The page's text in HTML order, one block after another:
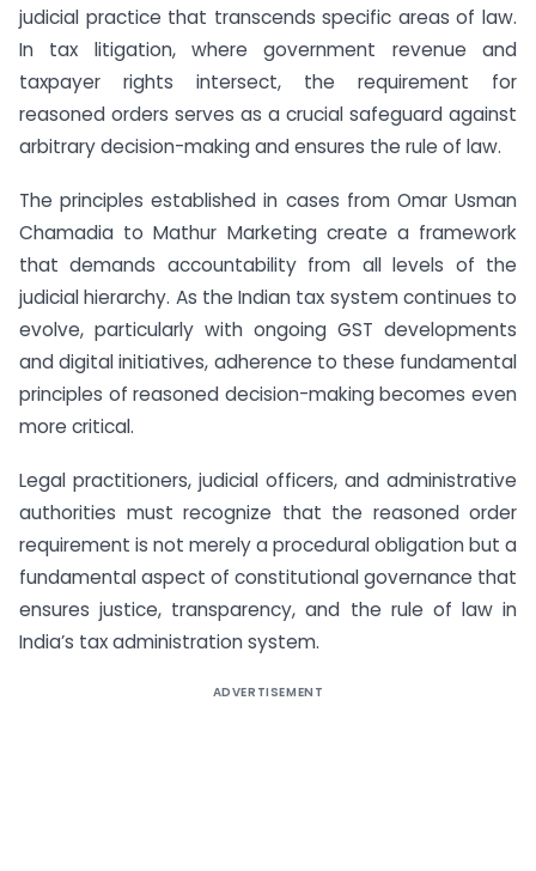
judicial practice that transcends specific areas of law.
In tax litigation, where government revenue and
taxpayer rights intersect, the requirement for
reasoned orders serves as a crucial safeguard against
arbitrary decision-making and ensures the rule of law.
The principles established in cases from Omar Usman
Chamadia to Mathur Marketing create a framework
that demands accountability from all levels of the
judicial hierarchy. As the Indian tax system continues to
evolve, particularly with ongoing GST developments
and digital initiatives, adherence to these fundamental
principles of reasoned decision-making becomes even
more critical.
Legal practitioners, judicial officers, and administrative
authorities must recognize that the reasoned order
requirement is not merely a procedural obligation but a
fundamental aspect of constitutional governance that
ensures justice, transparency, and the rule of law in
India’s tax administration system.
ADVERTISEMENT